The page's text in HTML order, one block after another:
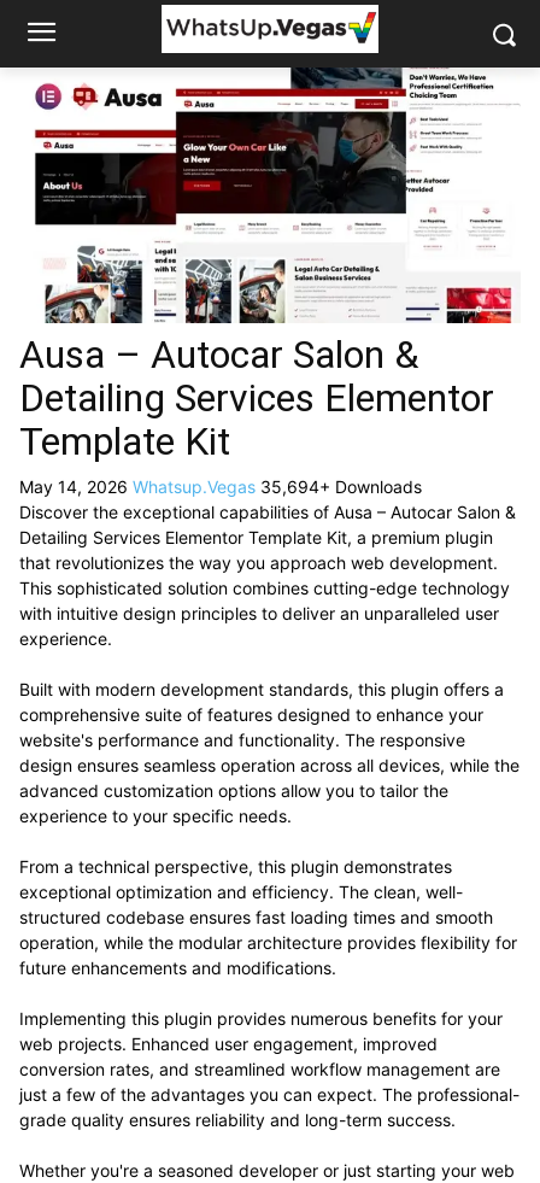
Ausa – Autocar Salon &
Detailing Services Elementor
Template Kit
May 14, 2026 Whatsup.Vegas 35,694+ Downloads
Discover the exceptional capabilities of Ausa – Autocar Salon &
Detailing Services Elementor Template Kit, a premium plugin
that revolutionizes the way you approach web development.
This sophisticated solution combines cutting-edge technology
with intuitive design principles to deliver an unparalleled user
experience.
Built with modern development standards, this plugin offers a
comprehensive suite of features designed to enhance your
website's performance and functionality. The responsive
design ensures seamless operation across all devices, while the
advanced customization options allow you to tailor the
experience to your specific needs.
From a technical perspective, this plugin demonstrates
exceptional optimization and efficiency. The clean, well-
structured codebase ensures fast loading times and smooth
operation, while the modular architecture provides flexibility for
future enhancements and modifications.
Implementing this plugin provides numerous benefits for your
web projects. Enhanced user engagement, improved
conversion rates, and streamlined workflow management are
just a few of the advantages you can expect. The professional-
grade quality ensures reliability and long-term success.
Whether you're a seasoned developer or just starting your web